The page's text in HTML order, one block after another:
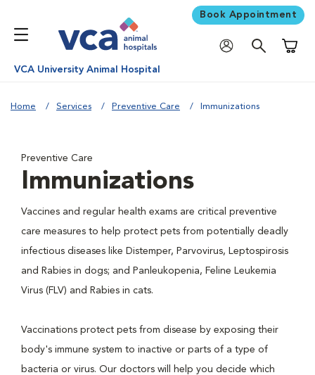
Book Appointment
VCA University Animal Hospital
Home Services Preventive Care Immunizations
Preventive Care
Immunizations
Vaccines and regular health exams are critical preventive
care measures to help protect pets from potentially deadly
infectious diseases like Distemper, Parvovirus, Leptospirosis
and Rabies in dogs; and Panleukopenia, Feline Leukemia
Virus (FLV) and Rabies in cats.
Vaccinations protect pets from disease by exposing their
body's immune system to inactive or parts of a type of
bacteria or virus. Our doctors will help you decide which